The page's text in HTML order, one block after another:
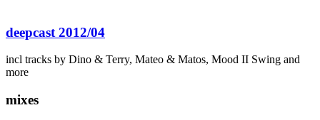
deepcast 2012/04
incl tracks by Dino & Terry, Mateo & Matos, Mood II Swing and
more
mixes